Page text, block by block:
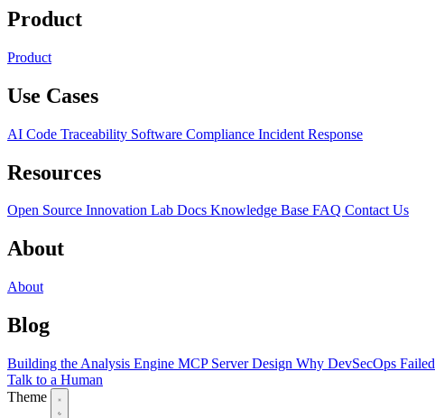
Product
Product
Use Cases
AI Code Traceability Software Compliance Incident Response
Resources
Open Source Innovation Lab Docs Knowledge Base FAQ Contact Us
About
About
Blog
Building the Analysis Engine MCP Server Design Why DevSecOps Failed
Talk to a Human
Theme